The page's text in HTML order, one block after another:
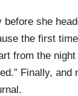
she
the first
from the night
Finally, and